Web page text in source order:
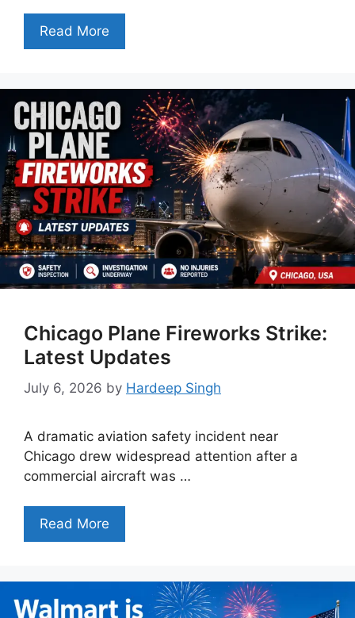
Read More
Chicago Plane Fireworks Strike:
Latest Updates
July 6, 2026 by Hardeep Singh
A dramatic aviation safety incident near
Chicago drew widespread attention after a
commercial aircraft was …
Read More